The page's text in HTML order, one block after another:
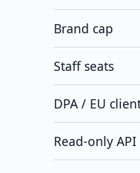
Brand cap
Staff seats
DPA / EU
Read-only API